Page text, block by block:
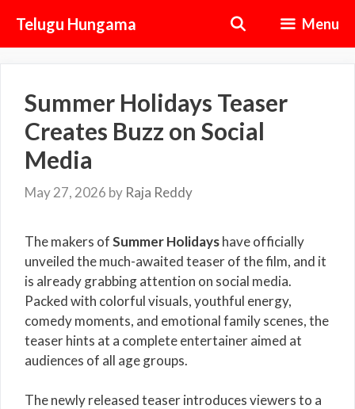
content
Telugu Hungama Menu
Summer Holidays Teaser
Creates Buzz on Social
Media
May 27, 2026 by Raja Reddy
The makers ofSummer Holidayshave officially
unveiled the much-awaited teaser of the film, and it
is already grabbing attention on social media.
Packed with colorful visuals, youthful energy,
comedy moments, and emotional family scenes, the
teaser hints at a complete entertainer aimed at
audiences of all age groups.
The newly released teaser introduces viewers to a